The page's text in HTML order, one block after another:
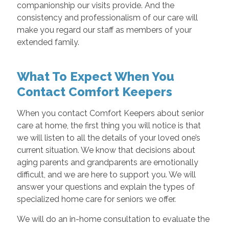
companionship our visits provide. And the
consistency and professionalism of our care will
make you regard our staff as members of your
extended family.
What To Expect When You
Contact Comfort Keepers
When you contact Comfort Keepers about senior
care at home, the first thing you will notice is that
we will listen to all the details of your loved one’s
current situation. We know that decisions about
aging parents and grandparents are emotionally
difficult, and we are here to support you. We will
answer your questions and explain the types of
specialized home care for seniors we offer.
We will do an in-home consultation to evaluate the